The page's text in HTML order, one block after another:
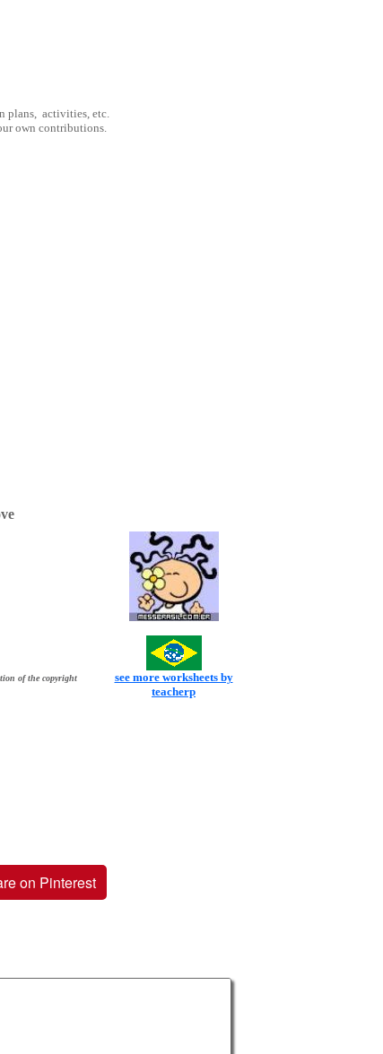
plans, activities, etc.
own contributions.
of the copyright
see more worksheets by
teacherp
on Pinterest